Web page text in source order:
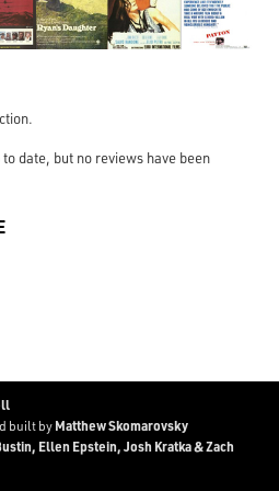
date, but no reviews have been
built byMatthew Skomarovsky
Ellen Epstein, Josh Kratka & Zach